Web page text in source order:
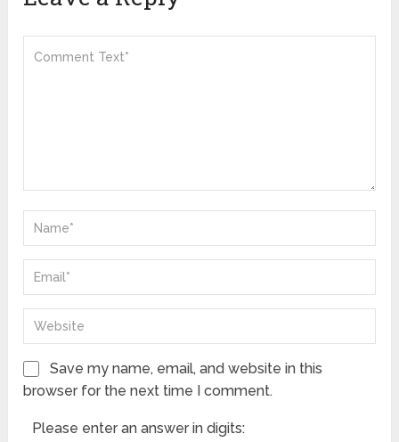
Save my name, email, and website in this
browser for the next time I comment.
Please enter an answer in digits: